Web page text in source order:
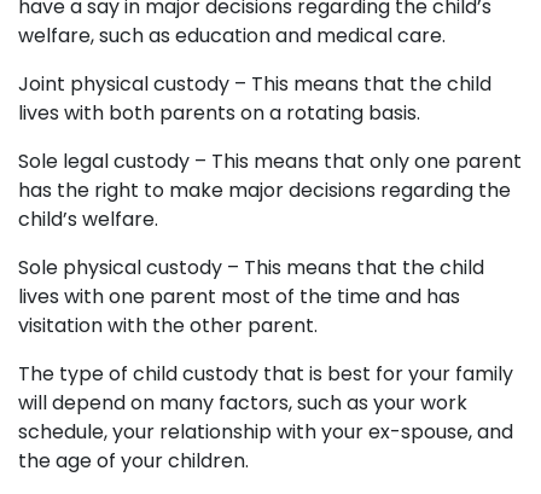
have a say in major decisions regarding the child’s
welfare, such as education and medical care.
Joint physical custody – This means that the child
lives with both parents on a rotating basis.
Sole legal custody – This means that only one parent
has the right to make major decisions regarding the
child’s welfare.
Sole physical custody – This means that the child
lives with one parent most of the time and has
visitation with the other parent.
The type of child custody that is best for your family
will depend on many factors, such as your work
schedule, your relationship with your ex-spouse, and
the age of your children.